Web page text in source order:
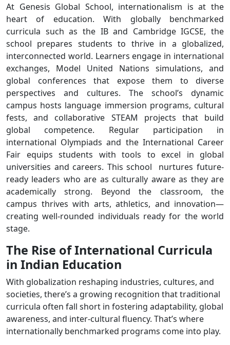
At Genesis Global School, internationalism is at the
heart of education. With globally benchmarked
curricula such as the IB and Cambridge IGCSE, the
school prepares students to thrive in a globalized,
interconnected world. Learners engage in international
exchanges, Model United Nations simulations, and
global conferences that expose them to diverse
perspectives and cultures. The school’s dynamic
campus hosts language immersion programs, cultural
fests, and collaborative STEAM projects that build
global competence. Regular participation in
international Olympiads and the International Career
Fair equips students with tools to excel in global
universities and careers. This school nurtures future-
ready leaders who are as culturally aware as they are
academically strong. Beyond the classroom, the
campus thrives with arts, athletics, and innovation—
creating well-rounded individuals ready for the world
stage.
The Rise of International Curricula
in Indian Education
With globalization reshaping industries, cultures, and
societies, there’s a growing recognition that traditional
curricula often fall short in fostering adaptability, global
awareness, and inter-cultural fluency. That’s where
internationally benchmarked programs come into play.